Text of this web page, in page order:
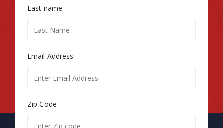
Last name
Email Address
Zip Code